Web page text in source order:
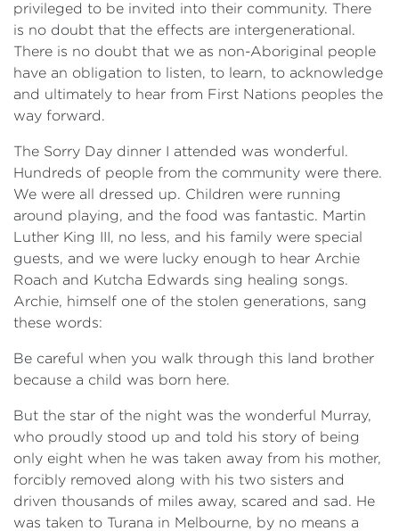
privileged to be invited into their community. There
is no doubt that the effects are intergenerational.
There is no doubt that we as non-Aboriginal people
have an obligation to listen, to learn, to acknowledge
and ultimately to hear from First Nations peoples the
way forward.
The Sorry Day dinner I attended was wonderful.
Hundreds of people from the community were there.
We were all dressed up. Children were running
around playing, and the food was fantastic. Martin
Luther King III, no less, and his family were special
guests, and we were lucky enough to hear Archie
Roach and Kutcha Edwards sing healing songs.
Archie, himself one of the stolen generations, sang
these words:
Be careful when you walk through this land brother
because a child was born here.
But the star of the night was the wonderful Murray,
who proudly stood up and told his story of being
only eight when he was taken away from his mother,
forcibly removed along with his two sisters and
driven thousands of miles away, scared and sad. He
was taken to Turana in Melbourne, by no means a